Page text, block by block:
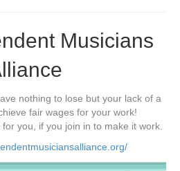
Musicians
nothing to lose but your lack of a
fair wages for your work!
you, if you join in to make it work.